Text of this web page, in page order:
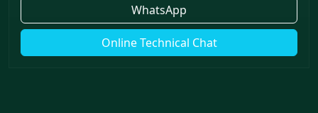
WhatsApp
Online Technical Chat